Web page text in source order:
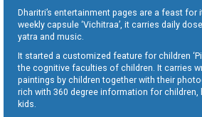
Dharitri’s entertainment pages are a feast for
weekly capsule ‘Vichitraa’, it carries daily
yatra and music.
It started a customized feature for children
the cognitive faculties of children. It carries
paintings by children together with their
rich with 360 degree information for children,
kids.